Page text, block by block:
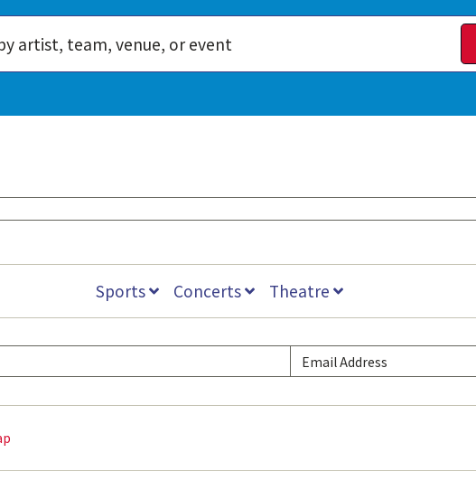
Sports Concerts Theatre